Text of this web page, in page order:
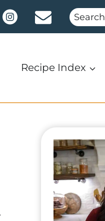
Search
for:
Recipe Index